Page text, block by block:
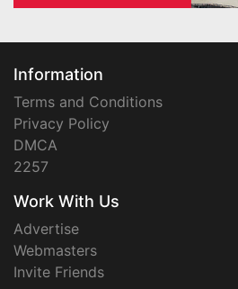
Information
Terms and Conditions
Privacy Policy
DMCA
2257
Work With Us
Advertise
Webmasters
Invite Friends